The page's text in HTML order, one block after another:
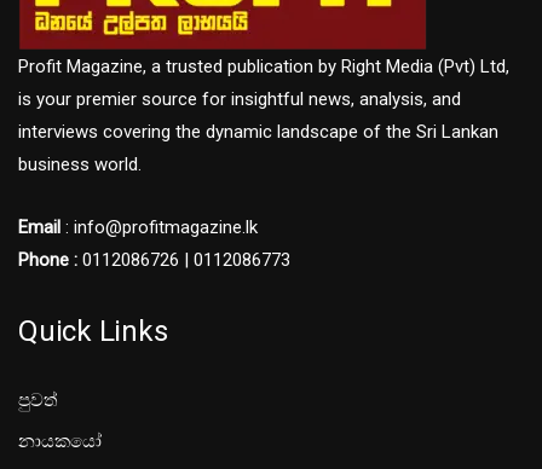
Profit Magazine, a trusted publication by Right Media (Pvt) Ltd,
is your premier source for insightful news, analysis, and
interviews covering the dynamic landscape of the Sri Lankan
business world.
Email : info@profitmagazine.lk
Phone : 0112086726 | 0112086773
Quick Links
පුවත්
නායකයෝ